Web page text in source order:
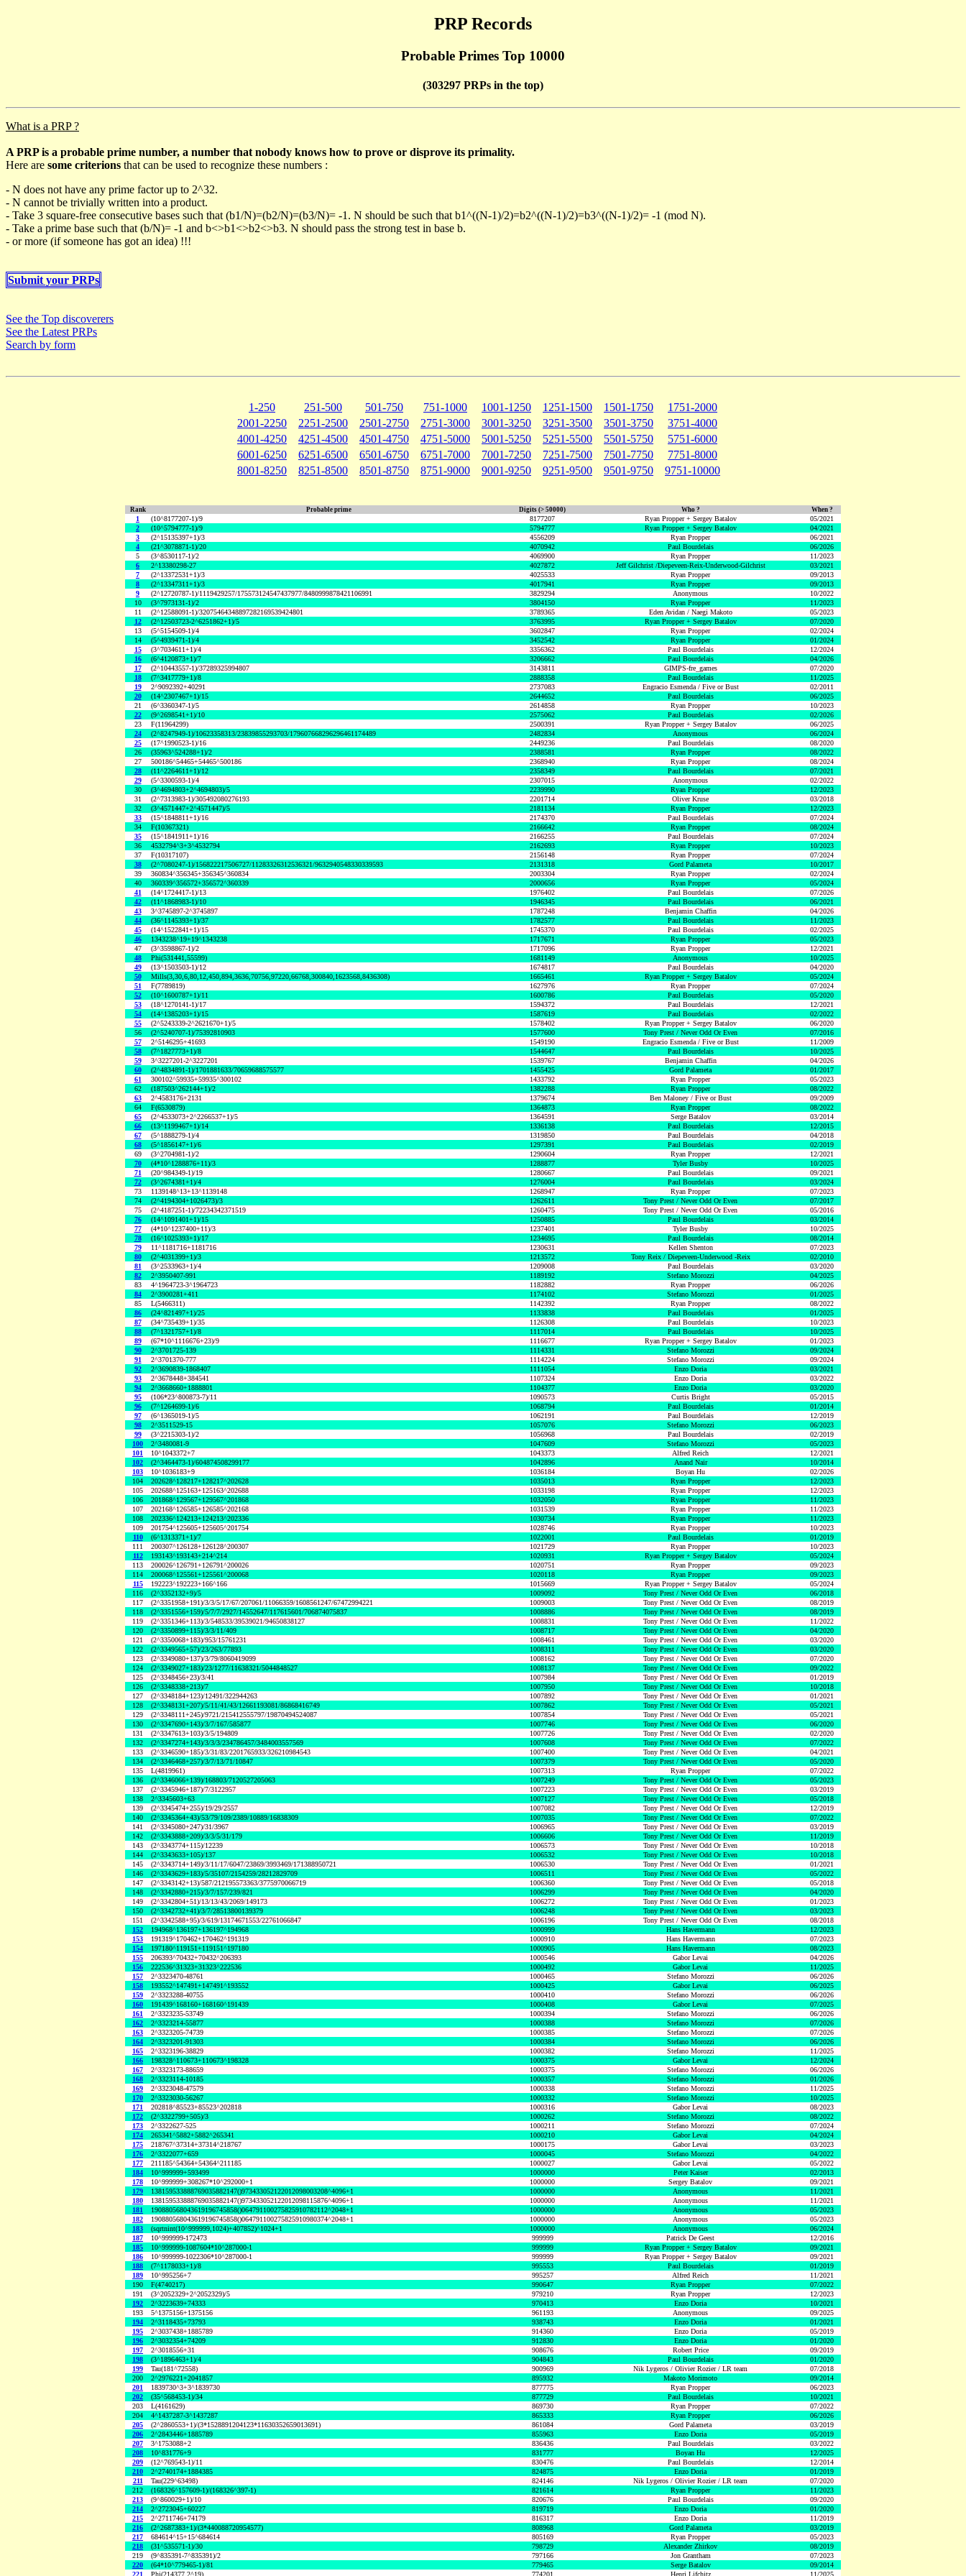
PRP Records
Probable Primes Top 10000
(303297 PRPs in the top)
What is a PRP ?
A PRP is a probable prime number, a number that nobody knows how to prove or disprove its primality.
Here are some criterions that can be used to recognize these numbers :
- N does not have any prime factor up to 2^32.
- N cannot be trivially written into a product.
- Take 3 square-free consecutive bases such that (b1/N)=(b2/N)=(b3/N)= -1. N should be such that b1^((N-1)/2)=b2^((N-1)/2)=b3^((N-1)/2)= -1 (mod N).
- Take a prime base such that (b/N)= -1 and b<>b1<>b2<>b3. N should pass the strong test in base b.
- or more (if someone has got an idea) !!!
Submit your PRPs
See the Top discoverers
See the Latest PRPs
Search by form
1-250 251-500 501-750 751-1000 1001-1250 1251-1500 1501-1750
1751-2000
2001-2250
2251-2500 2501-2750 2751-3000 3001-3250 3251-3500 3501-3750
3751-4000
4001-4250
4251-4500 4501-4750 4751-5000 5001-5250 5251-5500 5501-5750
5751-6000
6001-6250
6251-6500 6501-6750 6751-7000 7001-7250 7251-7500 7501-7750
7751-8000
8001-8250
8251-8500 8501-8750 8751-9000 9001-9250 9251-9500 9501-9750 9751-10000
Rank Probable prime Digits (> 50000) Who ? When ?
1 (10^8177207-1)/9 8177207 Ryan Propper + Sergey Batalov
05/2021
2
(10^5794777-1)/9 5794777 Ryan Propper + Sergey Batalov
04/2021
3
(2^15135397+1)/3 4556209 Ryan Propper
06/2021
4
(21^3078871-1)/20 4070942 Paul Bourdelais
06/2026
5
(3^8530117-1)/2 4069900 Ryan Propper
11/2023
6
2^13380298-27 4027872 Jeff Gilchrist /Diepeveen-Reix-Underwood-Gilchrist
03/2021
7
(2^13372531+1)/3 4025533 Ryan Propper
09/2013
8
(2^13347311+1)/3 4017941 Ryan Propper
09/2013
9
(2^12720787-1)/1119429257/175573124547437977/8480999878421106991 3829294 Anonymous
10/2022
10
(3^7973131-1)/2 3804150 Ryan Propper
11/2023
11
(2^12588091-1)/32075464348897282169539424801 3789365 Eden Avidan / Naegi Makoto
05/2023
12
(2^12503723-2^6251862+1)/5 3763995 Ryan Propper + Sergey Batalov
07/2020
13
(5^5154509-1)/4 3602847 Ryan Propper
02/2024
14
(5^4939471-1)/4 3452542 Ryan Propper
01/2024
15
(3^7034611+1)/4 3356362 Paul Bourdelais
12/2024
16
(6^4120873+1)/7 3206662 Paul Bourdelais
04/2026
17
(2^10443557-1)/37289325994807 3143811 GIMPS-fre_games
07/2020
18
(7^3417779+1)/8 2888358 Paul Bourdelais
11/2025
19
2^9092392+40291 2737083 Engracio Esmenda / Five or Bust
02/2011
20
(14^2307467+1)/15 2644652 Paul Bourdelais
06/2025
21
(6^3360347-1)/5 2614858 Ryan Propper
10/2023
22
(9^2698541+1)/10 2575062 Paul Bourdelais
02/2026
23
F(11964299) 2500391 Ryan Propper + Sergey Batalov
06/2025
24
(2^8247949-1)/10623358313/23839855293703/179607668296296461174489 2482834 Anonymous
06/2024
25
(17^1990523-1)/16 2449236 Paul Bourdelais
08/2020
26
(35963^524288+1)/2 2388581 Ryan Propper
08/2022
27
500186^54465+54465^500186 2368940 Ryan Propper
08/2024
28
(11^2264611+1)/12 2358349 Paul Bourdelais
07/2021
29
(5^3300593-1)/4 2307015 Anonymous
02/2022
30
(3^4694803+2^4694803)/5 2239990 Ryan Propper
12/2023
31
(2^7313983-1)/305492080276193 2201714 Oliver Kruse
03/2018
32
(3^4571447+2^4571447)/5 2181134 Ryan Propper
12/2023
33
(15^1848811+1)/16 2174370 Paul Bourdelais
07/2024
34
F(10367321) 2166642 Ryan Propper
08/2024
35
(15^1841911+1)/16 2166255 Paul Bourdelais
07/2024
36
4532794^3+3^4532794 2162693 Ryan Propper
10/2023
37
F(10317107) 2156148 Ryan Propper
07/2024
38
(2^7080247-1)/156822217506727/11283326312536321/9632940548330339593 2131318 Gord Palameta
10/2017
39
360834^356345+356345^360834 2003304 Ryan Propper
02/2024
40
360339^356572+356572^360339 2000656 Ryan Propper
05/2024
41
(14^1724417-1)/13 1976402 Paul Bourdelais
07/2026
42
(11^1868983-1)/10 1946345 Paul Bourdelais
06/2021
43
3^3745897-2^3745897 1787248 Benjamin Chaffin
04/2026
44
(36^1145393+1)/37 1782577 Paul Bourdelais
11/2023
45
(14^1522841+1)/15 1745370 Paul Bourdelais
02/2025
46
1343238^19+19^1343238 1717671 Ryan Propper
05/2023
47
(3^3598867-1)/2 1717096 Ryan Propper
12/2021
48
Phi(531441,55599) 1681149 Anonymous
10/2025
49
(13^1503503-1)/12 1674817 Paul Bourdelais
04/2020
50
Mills(3,30,6,80,12,450,894,3636,70756,97220,66768,300840,1623568,8436308) 1665461 Ryan Propper + Sergey Batalov
05/2024
51
F(7789819) 1627976 Ryan Propper
07/2024
52
(10^1600787+1)/11 1600786 Paul Bourdelais
05/2020
53
(18^1270141-1)/17 1594372 Paul Bourdelais
12/2021
54
(14^1385203+1)/15 1587619 Paul Bourdelais
02/2022
55
(2^5243339-2^2621670+1)/5 1578402 Ryan Propper + Sergey Batalov
06/2020
56
(2^5240707-1)/75392810903 1577600 Tony Prest / Never Odd Or Even
07/2016
57
2^5146295+41693 1549190 Engracio Esmenda / Five or Bust
11/2009
58
(7^1827773+1)/8 1544647 Paul Bourdelais
10/2025
59
3^3227201-2^3227201 1539767 Benjamin Chaffin
04/2026
60
(2^4834891-1)/1701881633/70659688575577 1455425 Gord Palameta
01/2017
61
300102^59935+59935^300102 1433792 Ryan Propper
05/2023
62
(187503^262144+1)/2 1382288 Ryan Propper
08/2022
63
2^4583176+2131 1379674 Ben Maloney / Five or Bust
09/2009
64
F(6530879) 1364873 Ryan Propper
08/2022
65
(2^4533073+2^2266537+1)/5 1364591 Serge Batalov
03/2014
66
(13^1199467+1)/14 1336138 Paul Bourdelais
12/2015
67
(5^1888279-1)/4 1319850 Paul Bourdelais
04/2018
68
(5^1856147+1)/6 1297391 Paul Bourdelais
02/2019
69
(3^2704981-1)/2 1290604 Ryan Propper
12/2021
70
(4*10^1288876+11)/3 1288877 Tyler Busby
10/2025
71
(20^984349-1)/19 1280667 Paul Bourdelais
09/2021
72
(3^2674381+1)/4 1276004 Paul Bourdelais
03/2024
73
1139148^13+13^1139148 1268947 Ryan Propper
07/2023
74
(2^4194304+1026473)/3 1262611 Tony Prest / Never Odd Or Even
07/2017
75
(2^4187251-1)/72234342371519 1260475 Tony Prest / Never Odd Or Even
05/2016
76
(14^1091401+1)/15 1250885 Paul Bourdelais
03/2014
77
(4*10^1237400+11)/3 1237401 Tyler Busby
10/2025
78
(16^1025393+1)/17 1234695 Paul Bourdelais
08/2014
79
11^1181716+1181716 1230631 Kellen Shenton
07/2023
80
(2^4031399+1)/3 1213572 Tony Reix / Diepeveen-Underwood -Reix
02/2010
81
(3^2533963+1)/4 1209008 Paul Bourdelais
03/2020
82
2^3950407-991 1189192 Stefano Morozzi
04/2025
83
4^1964723-3^1964723 1182882 Ryan Propper
06/2026
84
2^3900281+411 1174102 Stefano Morozzi
01/2025
85
L(5466311) 1142392 Ryan Propper
08/2022
86
(24^821497+1)/25 1133838 Paul Bourdelais
01/2025
87
(34^735439+1)/35 1126308 Paul Bourdelais
10/2023
88
(7^1321757+1)/8 1117014 Paul Bourdelais
10/2025
89
(67*10^1116676+23)/9 1116677 Ryan Propper + Sergey Batalov
01/2023
90
2^3701725-139 1114331 Stefano Morozzi
09/2024
91
2^3701370-777 1114224 Stefano Morozzi
09/2024
92
2^3690839-1868407 1111054 Enzo Doria
03/2021
93
2^3678448+384541 1107324 Enzo Doria
03/2022
94
2^3668660+1888801 1104377 Enzo Doria
03/2020
95
(106*23^800873-7)/11 1090573 Curtis Bright
05/2015
96
(7^1264699-1)/6 1068794 Paul Bourdelais
01/2014
97
(6^1365019-1)/5 1062191 Paul Bourdelais
12/2019
98
2^3511529-15 1057076 Stefano Morozzi
06/2023
99
(3^2215303-1)/2 1056968 Paul Bourdelais
02/2019
100
2^3480081-9 1047609 Stefano Morozzi
05/2023
101
10^1043372+7 1043373 Alfred Reich
12/2021
102
(2^3464473-1)/604874508299177 1042896 Anand Nair
10/2014
103
10^1036183+9 1036184 Boyan Hu
02/2026
104
202628^128217+128217^202628 1035013 Ryan Propper
12/2023
105
202688^125163+125163^202688 1033198 Ryan Propper
12/2023
106
201868^129567+129567^201868 1032050 Ryan Propper
11/2023
107
202168^126585+126585^202168 1031539 Ryan Propper
11/2023
108
202336^124213+124213^202336 1030734 Ryan Propper
11/2023
109
201754^125605+125605^201754 1028746 Ryan Propper
10/2023
110
(6^1313371+1)/7 1022001 Paul Bourdelais
01/2019
111
200307^126128+126128^200307 1021729 Ryan Propper
10/2023
112
193143^193143+214^214 1020931 Ryan Propper + Sergey Batalov
05/2024
113
200026^126791+126791^200026 1020751 Ryan Propper
09/2023
114
200068^125561+125561^200068 1020118 Ryan Propper
09/2023
115
192223^192223+166^166 1015669 Ryan Propper + Sergey Batalov
05/2024
116
(2^3352132+9)/5 1009092 Tony Prest / Never Odd Or Even
06/2018
117
(2^3351958+191)/3/3/5/17/67/207061/11066359/1608561247/67472994221 1009003 Tony Prest / Never Odd Or Even
08/2019
118
(2^3351556+159)/5/7/7/2927/14552647/117615601/706874075837 1008886 Tony Prest / Never Odd Or Even
08/2019
119
(2^3351346+113)/3/548533/39539021/94650838127 1008831 Tony Prest / Never Odd Or Even
11/2022
120
(2^3350899+115)/3/3/11/409 1008717 Tony Prest / Never Odd Or Even
04/2020
121
(2^3350068+183)/953/15761231 1008461 Tony Prest / Never Odd Or Even
03/2020
122
(2^3349565+57)/23/263/77893 1008311 Tony Prest / Never Odd Or Even
03/2020
123
(2^3349080+137)/3/79/8060419099 1008162 Tony Prest / Never Odd Or Even
07/2020
124
(2^3349027+183)/23/1277/11638321/5044848527 1008137 Tony Prest / Never Odd Or Even
09/2022
125
(2^3348456+23)/3/41 1007984 Tony Prest / Never Odd Or Even
01/2019
126
(2^3348338+213)/7 1007950 Tony Prest / Never Odd Or Even
10/2018
127
(2^3348184+123)/12491/322944263 1007892 Tony Prest / Never Odd Or Even
01/2021
128
(2^3348131+207)/5/11/41/43/12661193081/86868416749 1007862 Tony Prest / Never Odd Or Even
05/2021
129
(2^3348111+245)/9721/215412555797/19870494524087 1007854 Tony Prest / Never Odd Or Even
05/2021
130
(2^3347690+143)/3/7/167/585877 1007746 Tony Prest / Never Odd Or Even
06/2020
131
(2^3347613+103)/3/5/194809 1007726 Tony Prest / Never Odd Or Even
02/2020
132
(2^3347274+143)/3/3/3/234786457/3484003557569 1007608 Tony Prest / Never Odd Or Even
07/2022
133
(2^3346590+185)/3/31/83/2201765933/326210984543 1007400 Tony Prest / Never Odd Or Even
04/2021
134
(2^3346468+257)/3/7/13/71/10847 1007379 Tony Prest / Never Odd Or Even
05/2020
135
L(4819961) 1007313 Ryan Propper
07/2022
136
(2^3346066+139)/168803/7120527205063 1007249 Tony Prest / Never Odd Or Even
05/2023
137
(2^3345946+187)/7/3122957 1007223 Tony Prest / Never Odd Or Even
03/2019
138
2^3345603+63 1007127 Tony Prest / Never Odd Or Even
05/2018
139
(2^3345474+255)/19/29/2557 1007082 Tony Prest / Never Odd Or Even
12/2019
140
(2^3345364+43)/53/79/109/2389/10889/16838309 1007035 Tony Prest / Never Odd Or Even
07/2022
141
(2^3345080+247)/31/3967 1006965 Tony Prest / Never Odd Or Even
03/2019
142
(2^3343888+209)/3/3/5/31/179 1006606 Tony Prest / Never Odd Or Even
11/2019
143
(2^3343774+115)/12239 1006573 Tony Prest / Never Odd Or Even
10/2018
144
(2^3343633+105)/137 1006532 Tony Prest / Never Odd Or Even
10/2018
145
(2^3343714+149)/3/11/17/6047/23869/3993469/171388950721 1006530 Tony Prest / Never Odd Or Even
01/2021
146
(2^3343629+183)/5/35107/2154259/28212829709 1006511 Tony Prest / Never Odd Or Even
05/2022
147
(2^3343142+13)/587/212195573363/3775970066719 1006360 Tony Prest / Never Odd Or Even
05/2018
148
(2^3342880+215)/3/7/157/239/821 1006299 Tony Prest / Never Odd Or Even
04/2020
149
(2^3342804+51)/13/13/43/2069/149173 1006272 Tony Prest / Never Odd Or Even
01/2023
150
(2^3342732+41)/3/7/28513800139379 1006248 Tony Prest / Never Odd Or Even
03/2023
151
(2^3342588+95)/3/619/13174671553/22761066847 1006196 Tony Prest / Never Odd Or Even
08/2018
152
194968^136197+136197^194968 1000999 Hans Havermann
12/2023
153
191319^170462+170462^191319 1000910 Hans Havermann
07/2023
154
197180^119151+119151^197180 1000905 Hans Havermann
08/2023
155
206393^70432+70432^206393 1000546 Gabor Levai
04/2026
156
222536^31323+31323^222536 1000492 Gabor Levai
11/2025
157
2^3323470-48761 1000465 Stefano Morozzi
06/2026
158
193552^147491+147491^193552 1000425 Gabor Levai
06/2025
159
2^3323288-40755 1000410 Stefano Morozzi
06/2026
160
191439^168160+168160^191439 1000408 Gabor Levai
07/2025
161
2^3323235-53749 1000394 Stefano Morozzi
06/2026
162
2^3323214-55877 1000388 Stefano Morozzi
07/2026
163
2^3323205-74739 1000385 Stefano Morozzi
07/2026
164
2^3323201-91303 1000384 Stefano Morozzi
06/2026
165
2^3323196-38829 1000382 Stefano Morozzi
11/2025
166
198328^110673+110673^198328 1000375 Gabor Levai
12/2024
167
2^3323173-88659 1000375 Stefano Morozzi
06/2026
168
2^3323114-10185 1000357 Stefano Morozzi
01/2026
169
2^3323048-47579 1000338 Stefano Morozzi
11/2025
170
2^3323030-56267 1000332 Stefano Morozzi
10/2025
171
202818^85523+85523^202818 1000316 Gabor Levai
08/2023
172
(2^3322799+505)/3 1000262 Stefano Morozzi
08/2022
173
2^3322627-525 1000211 Stefano Morozzi
07/2024
174
265341^5882+5882^265341 1000210 Gabor Levai
04/2024
175
218767^37314+37314^218767 1000175 Gabor Levai
03/2023
176
2^3322077+659 1000045 Stefano Morozzi
04/2022
177
211185^54364+54364^211185 1000027 Gabor Levai
05/2022
184
10^999999+593499 1000000 Peter Kaiser
02/2013
178
10^999999+308267*10^292000+1 1000000 Sergey Batalov
09/2021
179
138159533888769035882147()973433052122012098003208^4096+1 1000000 Anonymous
11/2021
180
138159533888769035882147()973433052122012098115876^4096+1 1000000 Anonymous
11/2021
181
190880568043619196745858()064791100275825910782112^2048+1 1000000 Anonymous
05/2023
182
190880568043619196745858()064791100275825910980374^2048+1 1000000 Anonymous
05/2023
183
(sqrtnint(10^999999,1024)+407852)^1024+1 1000000 Anonymous
06/2024
187
10^999999-172473 999999 Patrick De Geest
12/2016
185
10^999999-1087604*10^287000-1 999999 Ryan Propper + Sergey Batalov
09/2021
186
10^999999-1022306*10^287000-1 999999 Ryan Propper + Sergey Batalov
09/2021
188
(7^1178033+1)/8 995553 Paul Bourdelais
01/2019
189
10^995256+7 995257 Alfred Reich
11/2021
190
F(4740217) 990647 Ryan Propper
07/2022
191
(3^2052329+2^2052329)/5 979210 Ryan Propper
12/2023
192
2^3223639+74333 970413 Enzo Doria
10/2021
193
5^1375156+1375156 961193 Anonymous
09/2025
194
2^3118435+73793 938743 Enzo Doria
01/2021
195
2^3037438+1885789 914360 Enzo Doria
05/2019
196
2^3032354+74209 912830 Enzo Doria
01/2020
197
2^3018556+31 908676 Robert Price
09/2019
198
(3^1896463+1)/4 904843 Paul Bourdelais
01/2020
199
Tau(181^72558) 900969 Nik Lygeros / Olivier Rozier / LR team
07/2018
200
2^2976221+2041857 895932 Makoto Morimoto
09/2014
201
1839730^3+3^1839730 877775 Ryan Propper
06/2023
202
(35^568453-1)/34 877729 Paul Bourdelais
10/2021
203
L(4161629) 869730 Ryan Propper
07/2022
204
4^1437287-3^1437287 865333 Ryan Propper
06/2026
205
(2^2860553+1)/(3*1528891204123*11630352659013691) 861084 Gord Palameta
03/2019
206
2^2843446+1885789 855963 Enzo Doria
05/2019
207
3^1753088+2 836436 Paul Bourdelais
03/2022
208
10^831776+9 831777 Boyan Hu
12/2025
209
(12^769543-1)/11 830476 Paul Bourdelais
12/2014
210
2^2740174+1884385 824875 Enzo Doria
01/2019
211
Tau(229^63498) 824146 Nik Lygeros / Olivier Rozier / LR team
07/2020
212
(168326^157609-1)/(168326^397-1) 821614 Ryan Propper
11/2023
213
(9^860029+1)/10 820676 Paul Bourdelais
09/2020
214
2^2723045+60227 819719 Enzo Doria
01/2020
215
2^2711746+74179 816317 Enzo Doria
11/2019
216
(2^2687383+1)/(3*440088720954577) 808968 Gord Palameta
03/2019
217
684614^15+15^684614 805169 Ryan Propper
05/2023
218
(31^535571-1)/30 798729 Alexander Zhirkov
08/2019
219
(9^835391-7^835391)/2 797166 Jon Grantham
07/2023
220
(64*10^779465-1)/81 779465 Serge Batalov
09/2014